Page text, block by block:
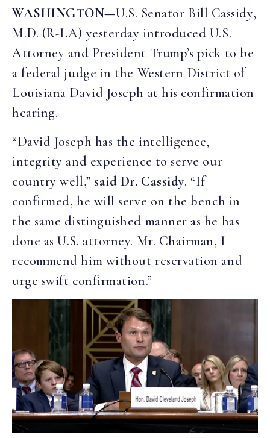
WASHINGTON—U.S. Senator Bill Cassidy,
M.D. (R-LA) yesterday introduced U.S.
Attorney and President Trump’s pick to be
a federal judge in the Western District of
Louisiana David Joseph at his confirmation
hearing.
“David Joseph has the intelligence,
integrity and experience to serve our
country well,” said Dr. Cassidy. “If
confirmed, he will serve on the bench in
the same distinguished manner as he has
done as U.S. attorney. Mr. Chairman, I
recommend him without reservation and
urge swift confirmation.”